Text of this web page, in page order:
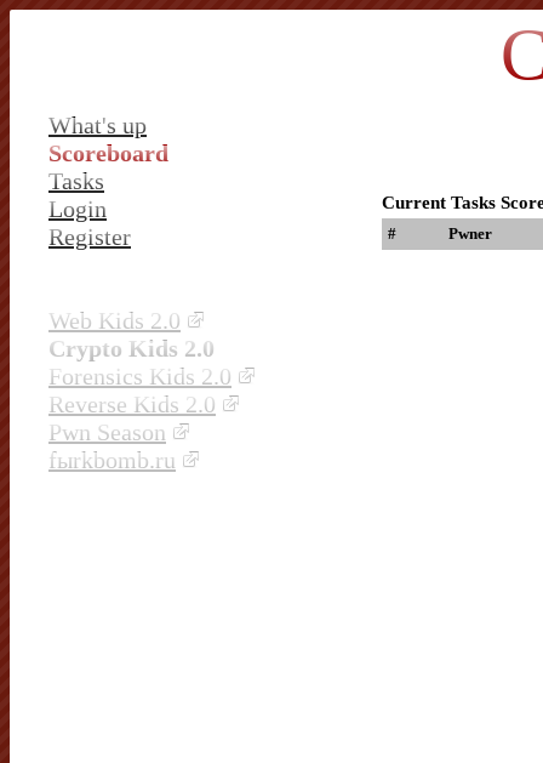
What's up
Scoreboard
Tasks
Login
Register
Web Kids 2.0
Crypto Kids 2.0
Forensics Kids 2.0
Reverse Kids 2.0
Pwn Season
fыrkbomb.ru
Current Tasks
# Pwner